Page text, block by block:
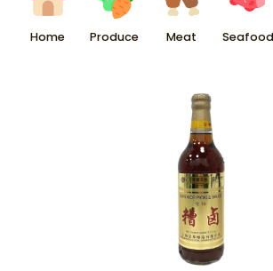
Home Produce Meat Seafood